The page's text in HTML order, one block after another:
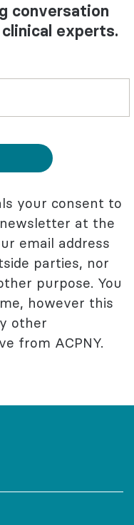
conversation
experts.
your consent to
newsletter at the
email address
parties, nor
purpose. You
however this
other
from ACPNY.